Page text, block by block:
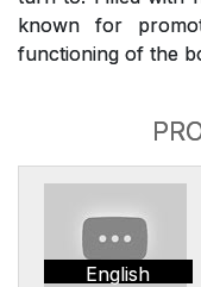
known for
functioning of the
English